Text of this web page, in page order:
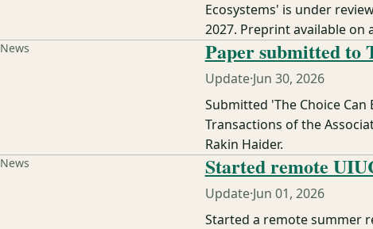
Ecosystems' is under
2027. Preprint available on
News Paper submitted to
Update·Jun 30, 2026
Submitted 'The Choice
Transactions of the
Rakin Haider.
News Started remote
Update·Jun 01, 2026
Started a remote summer